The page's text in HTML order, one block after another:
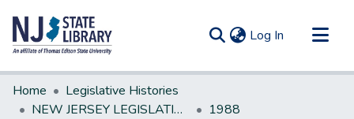
Log In (current)
Communities & Collections
All of DSpace
Home
Legislative Histories
NEW JERSEY LEGISLATIVE HISTORIES
1988